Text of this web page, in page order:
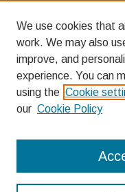
Enter search terms:
We use cookies that
work. We may also
improve, and
experience. You can
using the Cookie
our Cookie Policy